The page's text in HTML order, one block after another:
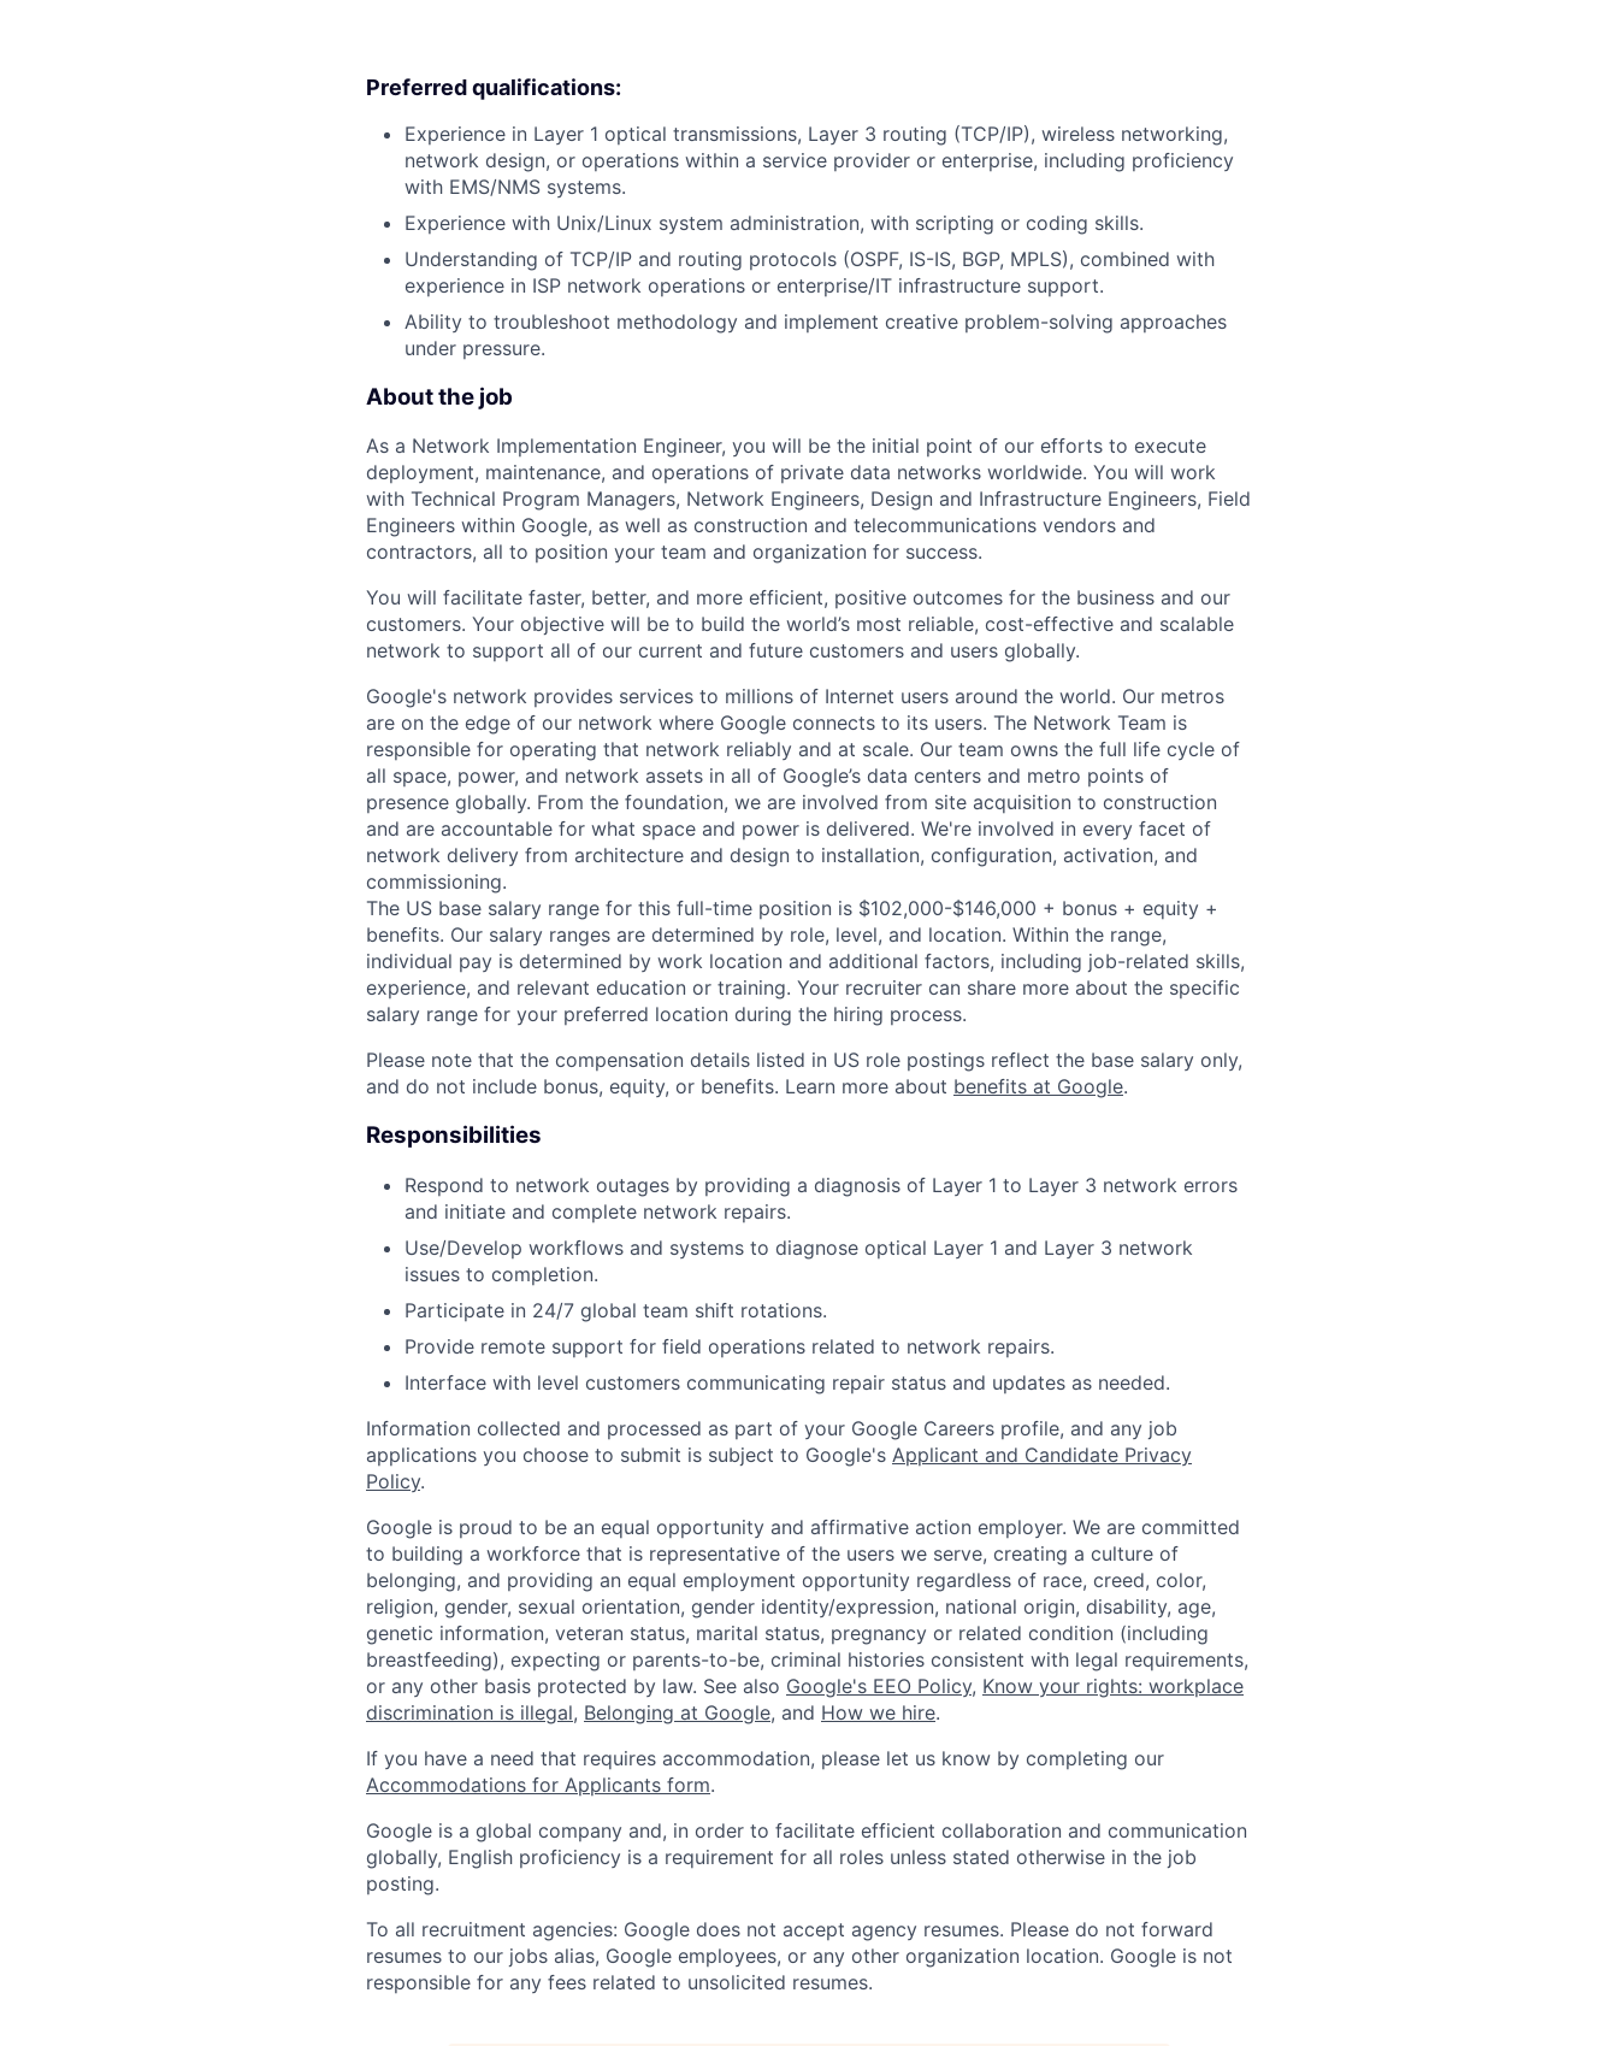
Preferred qualifications:
Experience in Layer 1 optical transmissions, Layer 3 routing (TCP/IP), wireless networking,
network design, or operations within a service provider or enterprise, including proficiency
with EMS/NMS systems.
Experience with Unix/Linux system administration, with scripting or coding skills.
Understanding of TCP/IP and routing protocols (OSPF, IS-IS, BGP, MPLS), combined with
experience in ISP network operations or enterprise/IT infrastructure support.
Ability to troubleshoot methodology and implement creative problem-solving approaches
under pressure.
About the job
As a Network Implementation Engineer, you will be the initial point of our efforts to execute
deployment, maintenance, and operations of private data networks worldwide. You will work
with Technical Program Managers, Network Engineers, Design and Infrastructure Engineers, Field
Engineers within Google, as well as construction and telecommunications vendors and
contractors, all to position your team and organization for success.
You will facilitate faster, better, and more efficient, positive outcomes for the business and our
customers. Your objective will be to build the world’s most reliable, cost-effective and scalable
network to support all of our current and future customers and users globally.
Google's network provides services to millions of Internet users around the world. Our metros
are on the edge of our network where Google connects to its users. The Network Team is
responsible for operating that network reliably and at scale. Our team owns the full life cycle of
all space, power, and network assets in all of Google’s data centers and metro points of
presence globally. From the foundation, we are involved from site acquisition to construction
and are accountable for what space and power is delivered. We're involved in every facet of
network delivery from architecture and design to installation, configuration, activation, and
commissioning.
The US base salary range for this full-time position is $102,000-$146,000 + bonus + equity +
benefits. Our salary ranges are determined by role, level, and location. Within the range,
individual pay is determined by work location and additional factors, including job-related skills,
experience, and relevant education or training. Your recruiter can share more about the specific
salary range for your preferred location during the hiring process.
Please note that the compensation details listed in US role postings reflect the base salary only,
and do not include bonus, equity, or benefits. Learn more about benefits at Google.
Responsibilities
Respond to network outages by providing a diagnosis of Layer 1 to Layer 3 network errors
and initiate and complete network repairs.
Use/Develop workflows and systems to diagnose optical Layer 1 and Layer 3 network
issues to completion.
Participate in 24/7 global team shift rotations.
Provide remote support for field operations related to network repairs.
Interface with level customers communicating repair status and updates as needed.
Information collected and processed as part of your Google Careers profile, and any job
applications you choose to submit is subject to Google's Applicant and Candidate Privacy
Policy.
Google is proud to be an equal opportunity and affirmative action employer. We are committed
to building a workforce that is representative of the users we serve, creating a culture of
belonging, and providing an equal employment opportunity regardless of race, creed, color,
religion, gender, sexual orientation, gender identity/expression, national origin, disability, age,
genetic information, veteran status, marital status, pregnancy or related condition (including
breastfeeding), expecting or parents-to-be, criminal histories consistent with legal requirements,
or any other basis protected by law. See also Google's EEO Policy, Know your rights: workplace
discrimination is illegal, Belonging at Google, and How we hire.
If you have a need that requires accommodation, please let us know by completing our
Accommodations for Applicants form.
Google is a global company and, in order to facilitate efficient collaboration and communication
globally, English proficiency is a requirement for all roles unless stated otherwise in the job
posting.
To all recruitment agencies: Google does not accept agency resumes. Please do not forward
resumes to our jobs alias, Google employees, or any other organization location. Google is not
responsible for any fees related to unsolicited resumes.